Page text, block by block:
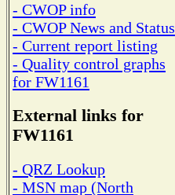
- CWOP info
- CWOP News and Status
- Current report listing
- Quality control graphs
for FW1161
External links for
FW1161
- QRZ Lookup
- MSN map (North